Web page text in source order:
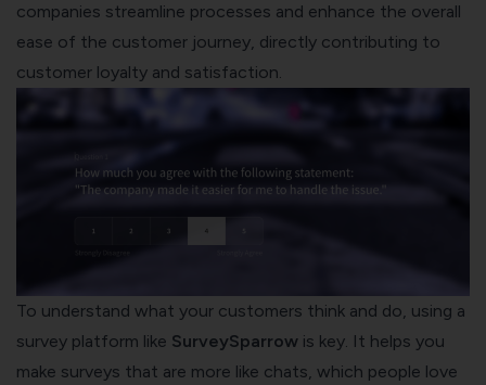
companies streamline processes and enhance the overall
ease of the customer journey, directly contributing to
customer loyalty and satisfaction.
To understand what your customers think and do, using a
survey platform like SurveySparrow is key. It helps you
make surveys that are more like chats, which people love